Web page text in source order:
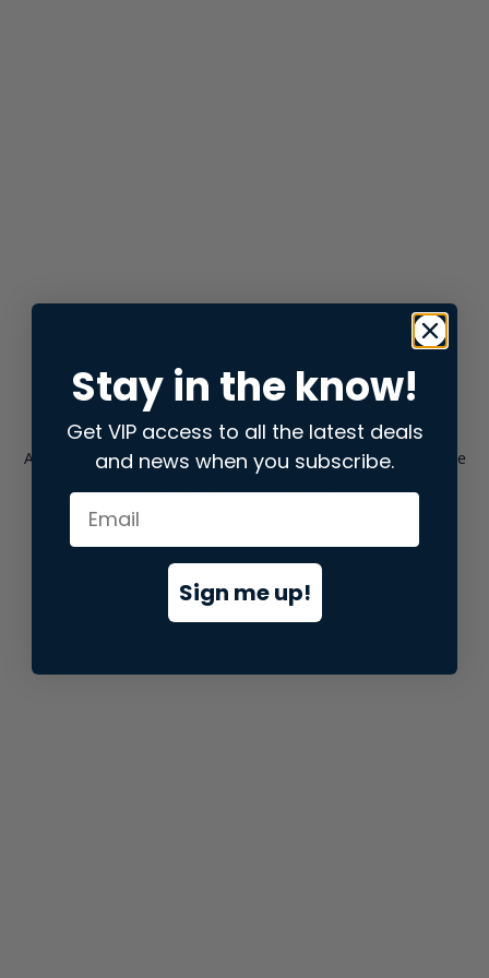
Application error: aclient-side exception has occurred while
loadingstore.snap.app(see the browser consolefor more
Stay in the know!
Get VIP access to all the latest deals
and news when you subscribe.
Sign me up!